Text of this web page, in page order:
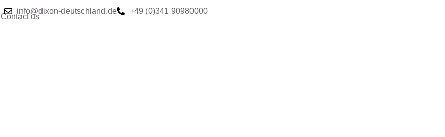
Contact us
info@dixon-deutschland.de +49 (0)341 90980000